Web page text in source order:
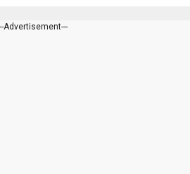
Advertisement---